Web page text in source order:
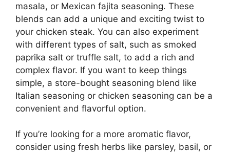
masala, or Mexican fajita seasoning. These
blends can add a unique and exciting twist to
your chicken steak. You can also experiment
with different types of salt, such as smoked
paprika salt or truffle salt, to add a rich and
complex flavor. If you want to keep things
simple, a store-bought seasoning blend like
Italian seasoning or chicken seasoning can be a
convenient and flavorful option.
If you’re looking for a more aromatic flavor,
consider using fresh herbs like parsley, basil, or